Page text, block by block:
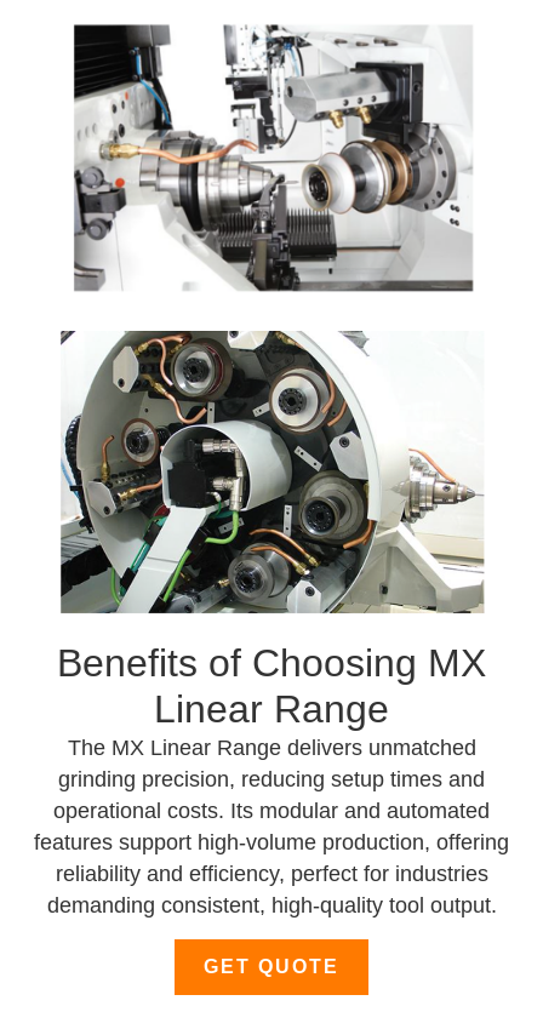
Benefits of Choosing MX
Linear Range
The MX Linear Range delivers unmatched
grinding precision, reducing setup times and
operational costs. Its modular and automated
features support high-volume production, offering
reliability and efficiency, perfect for industries
demanding consistent, high-quality tool output.
GET QUOTE